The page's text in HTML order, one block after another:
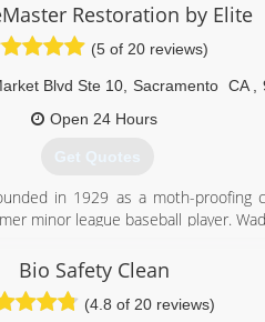
Restoration by Elite
(5 of 20 reviews)
Blvd Ste 10 Sacramento CA
Open 24 Hours
Get Quotes
in 1929 as a moth-proofing
minor league baseball player.
and customers as worthy
the company expanded its
Bio Safety Clean
(4.8 of 20 reviews)